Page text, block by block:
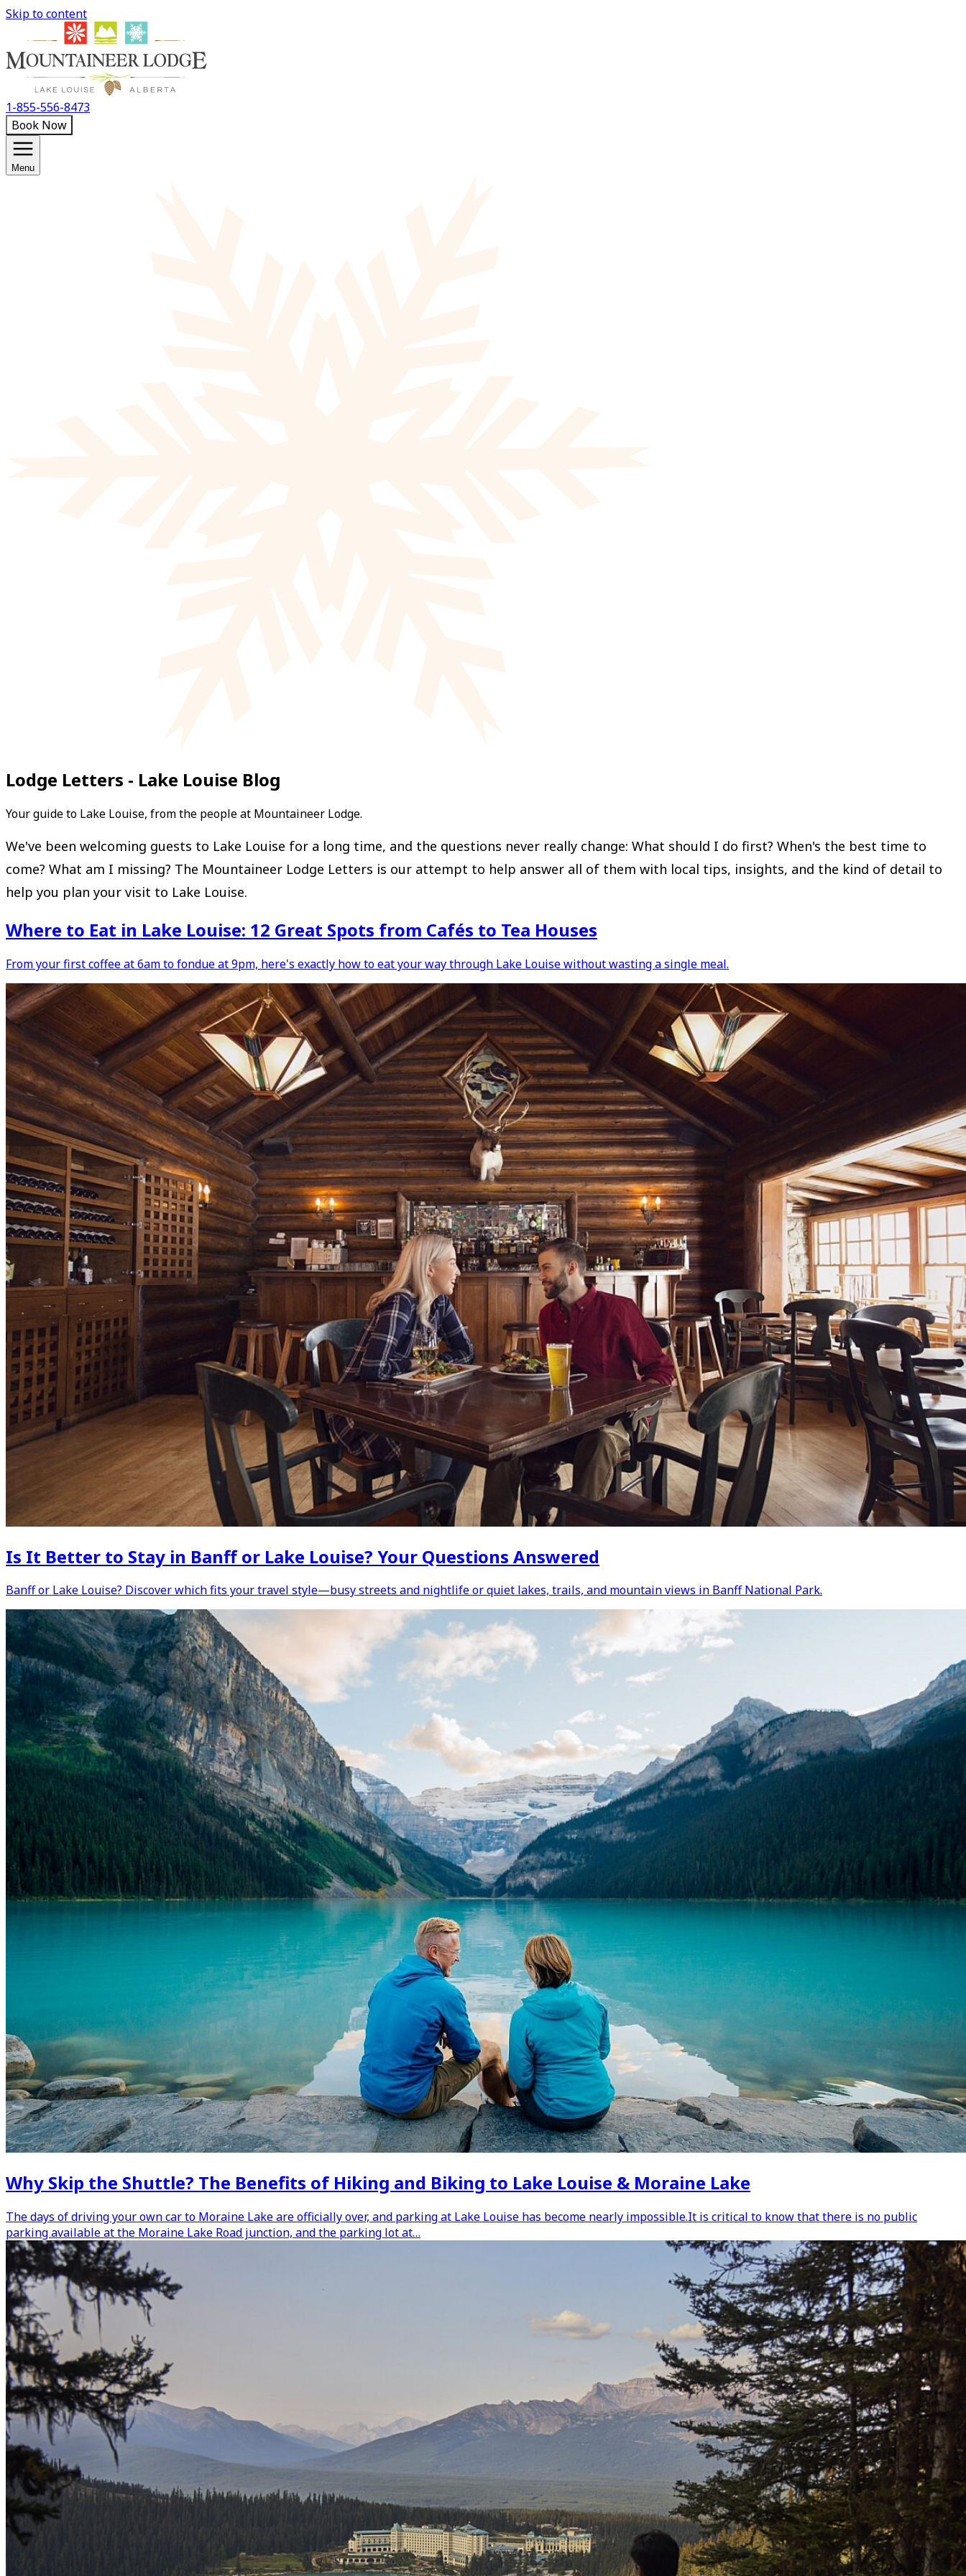
Skip to content
1-855-556-8473
Book Now
Menu
Lodge Letters - Lake Louise Blog
Your guide to Lake Louise, from the people at Mountaineer Lodge.
We've been welcoming guests to Lake Louise for a long time, and the questions never really change: What should I do first? When's the best time to
come? What am I missing? The Mountaineer Lodge Letters is our attempt to help answer all of them with local tips, insights, and the kind of detail to
help you plan your visit to Lake Louise.
Where to Eat in Lake Louise: 12 Great Spots from Cafés to Tea Houses
From your first coffee at 6am to fondue at 9pm, here's exactly how to eat your way through Lake Louise without wasting a single meal.
Is It Better to Stay in Banff or Lake Louise? Your Questions Answered
Banff or Lake Louise? Discover which fits your travel style—busy streets and nightlife or quiet lakes, trails, and mountain views in Banff National Park.
Why Skip the Shuttle? The Benefits of Hiking and Biking to Lake Louise & Moraine Lake
The days of driving your own car to Moraine Lake are officially over, and parking at Lake Louise has become nearly impossible.It is critical to know that there is no public
parking available at the Moraine Lake Road junction, and the parking lot at…